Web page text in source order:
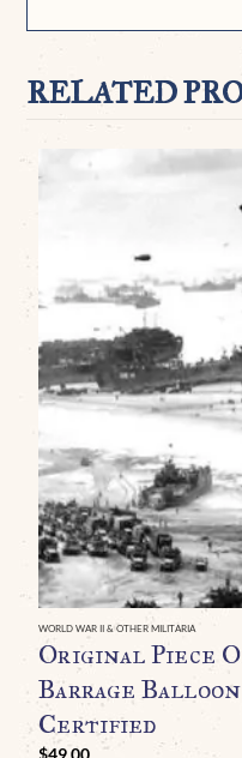
RELATED
WORLD WAR II & OTHER MILITARIA
Original Piece
Barrage Balloon
Certified